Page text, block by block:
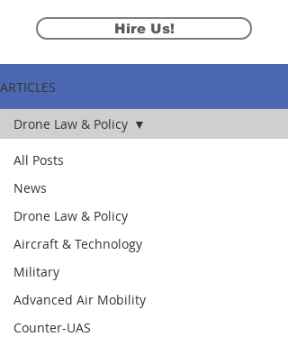
Hire Us!
ARTICLES
All Posts
News
Drone Law & Policy
Aircraft & Technology
Military
Advanced Air Mobility
Counter-UAS
Drone Law & Policy